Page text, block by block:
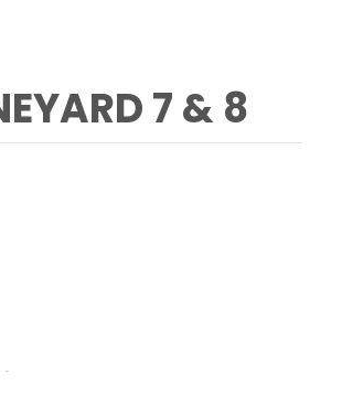
7 & 8